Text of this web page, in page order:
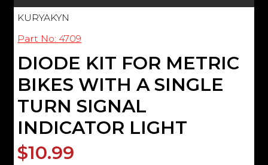
KURYAKYN
Part No: 4709
DIODE KIT FOR METRIC
BIKES WITH A SINGLE
TURN SIGNAL
INDICATOR LIGHT
$10.99